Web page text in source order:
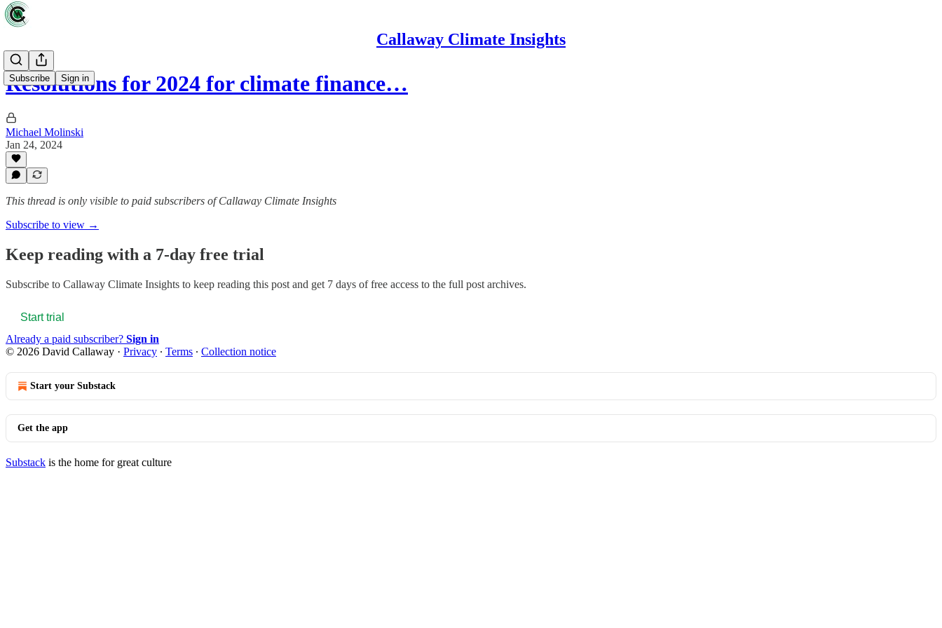
Callaway Climate Insights
Subscribe Sign in
Resolutions for 2024 for climate finance…
Michael Molinski
Jan 24, 2024
This thread is only visible to paid subscribers of Callaway Climate Insights
Subscribe to view →
Keep reading with a 7-day free trial
Subscribe to Callaway Climate Insights to keep reading this post and get 7 days of free access to the full post archives.
Start trial
Already a paid subscriber? Sign in
© 2026 David Callaway · Privacy ∙ Terms ∙ Collection notice
Start your Substack
Get the app
Substack is the home for great culture